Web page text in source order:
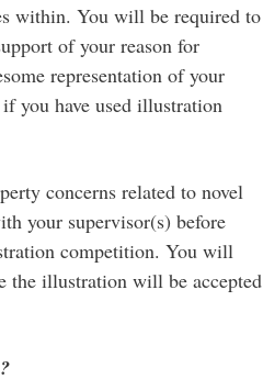
within. You will be required to
of your reason for
representation of your
you have used illustration
concerns related to novel
your supervisor(s) before
competition. You will
the illustration will be accepted